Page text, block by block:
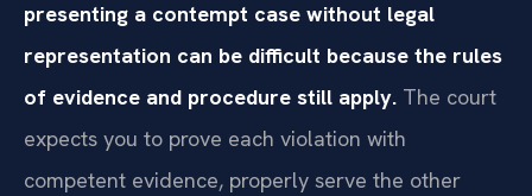
presenting a contempt case without legal
representation can be difficult because the rules
of evidence and procedure still apply. The court
expects you to prove each violation with
competent evidence, properly serve the other